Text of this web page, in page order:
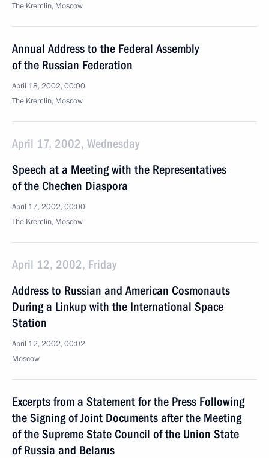
The Kremlin, Moscow
Annual Address to the Federal Assembly
of the Russian Federation
April 18, 2002, 00:00
The Kremlin, Moscow
April 17, 2002, Wednesday
Speech at a Meeting with the Representatives
of the Chechen Diaspora
April 17, 2002, 00:00
The Kremlin, Moscow
April 12, 2002, Friday
Address to Russian and American Cosmonauts
During a Linkup with the International Space
Station
April 12, 2002, 00:02
Moscow
Excerpts from a Statement for the Press Following
the Signing of Joint Documents after the Meeting
of the Supreme State Council of the Union State
of Russia and Belarus